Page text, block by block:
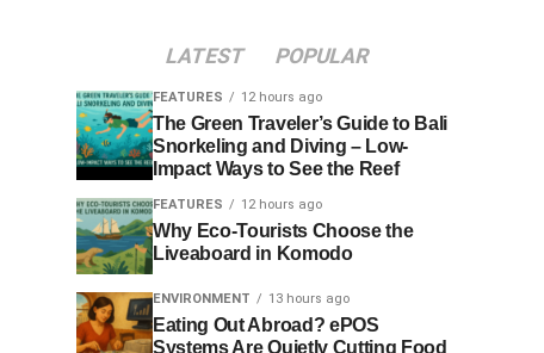
LATEST POPULAR
FEATURES 12 hours ago
The Green Traveler’s Guide to Bali
Snorkeling and Diving – Low-
Impact Ways to See the Reef
FEATURES 12 hours ago
Why Eco-Tourists Choose the
Liveaboard in Komodo
ENVIRONMENT 13 hours ago
Eating Out Abroad? ePOS
Systems Are Quietly Cutting Food